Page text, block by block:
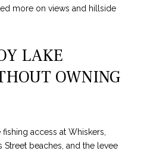
more on views and hillside
LAKE
OWNING
access at Whiskers,
Street beaches, and the levee